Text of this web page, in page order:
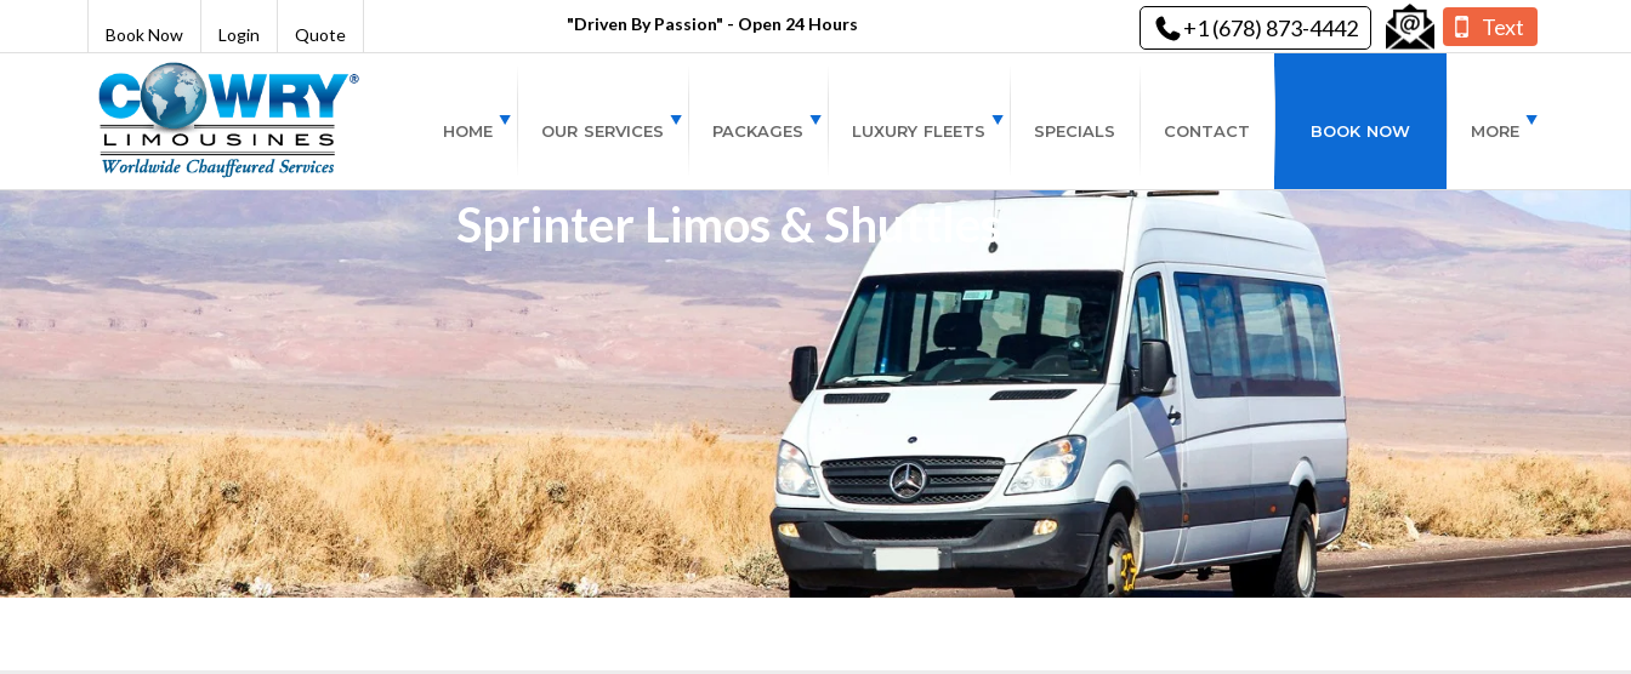
Book Now Login Quote
"Driven By Passion" - Open 24 Hours +1 (678) 873-4442 Text
HOME OUR SERVICES PACKAGES LUXURY FLEETS SPECIALS CONTACT BOOK NOW MORE
Sprinter Limos & Shuttles